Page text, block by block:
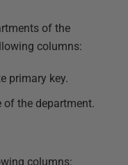
of the
columns:
primary key.
of the department.
columns: